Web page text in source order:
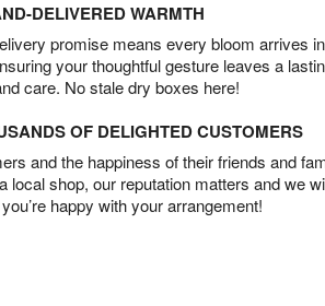
DELIVERED WARMTH
promise means every bloom arrives
your thoughtful gesture leaves a
care. No stale dry boxes here!
OF DELIGHTED CUSTOMERS
and the happiness of their friends and
local shop, our reputation matters and we
happy with your arrangement!